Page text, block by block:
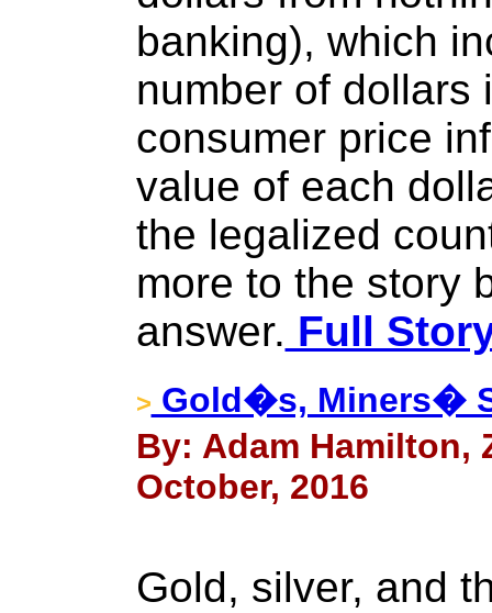
banking), which
number of dollars
consumer price
value of each
the legalized
more to the story
answer. Full
> Gold�s, Miners�
By: Adam Hamilton,
October, 2016
Gold, silver, and